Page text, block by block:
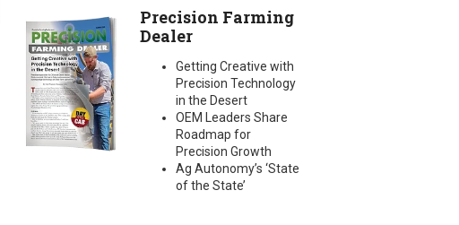
Precision Farming
Dealer
Getting Creative with
Precision Technology
in the Desert
OEM Leaders Share
Roadmap for
Precision Growth
Ag Autonomy’s ‘State
of the State’